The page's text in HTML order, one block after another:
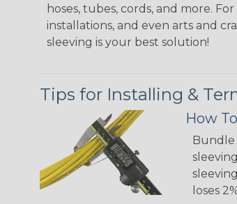
hoses, tubes, cords, and more.
installations, and even arts and
sleeving is your best solution!
Tips for Installing &
How
Bundle
loses